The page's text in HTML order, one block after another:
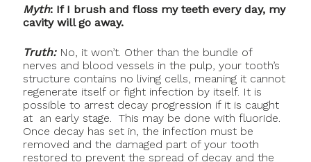
Myth: If I brush and floss my teeth every day, my
cavity will go away.
Truth:No, it won’t. Other than the bundle of
nerves and blood vessels in the pulp, your tooth’s
structure contains no living cells, meaning it cannot
regenerate itself or fight infection by itself. It is
possible to arrest decay progression if it is caught
at an early stage. This may be done with fluoride.
Once decay has set in, the infection must be
removed and the damaged part of your tooth
restored to prevent the spread of decay and the